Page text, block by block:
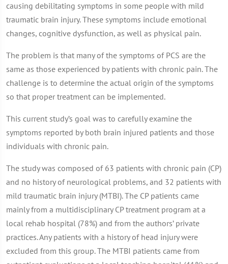
causing debilitating symptoms in some people with mild
traumatic brain injury. These symptoms include emotional
changes, cognitive dysfunction, as well as physical pain.
The problem is that many of the symptoms of PCS are the
same as those experienced by patients with chronic pain. The
challenge is to determine the actual origin of the symptoms
so that proper treatment can be implemented.
This current study’s goal was to carefully examine the
symptoms reported by both brain injured patients and those
individuals with chronic pain.
The study was composed of 63 patients with chronic pain (CP)
and no history of neurological problems, and 32 patients with
mild traumatic brain injury (MTBI). The CP patients came
mainly from a multidisciplinary CP treatment program at a
local rehab hospital (78%) and from the authors’ private
practices. Any patients with a history of head injury were
excluded from this group. The MTBI patients came from